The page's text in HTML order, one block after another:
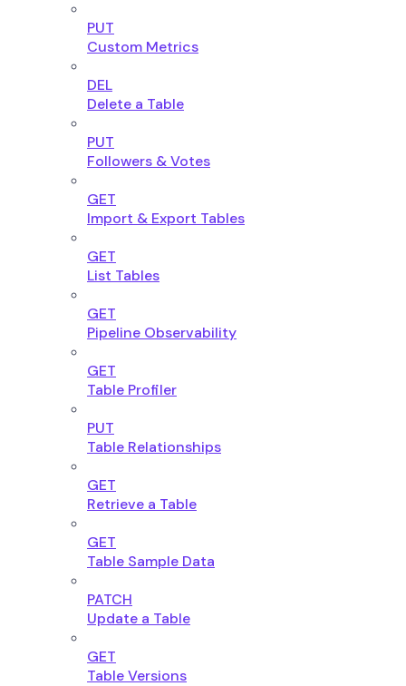
PUT
Custom Metrics
DEL
Delete a Table
PUT
Followers & Votes
GET
Import & Export Tables
GET
List Tables
GET
Pipeline Observability
GET
Table Profiler
PUT
Table Relationships
GET
Retrieve a Table
GET
Table Sample Data
PATCH
Update a Table
GET
Table Versions